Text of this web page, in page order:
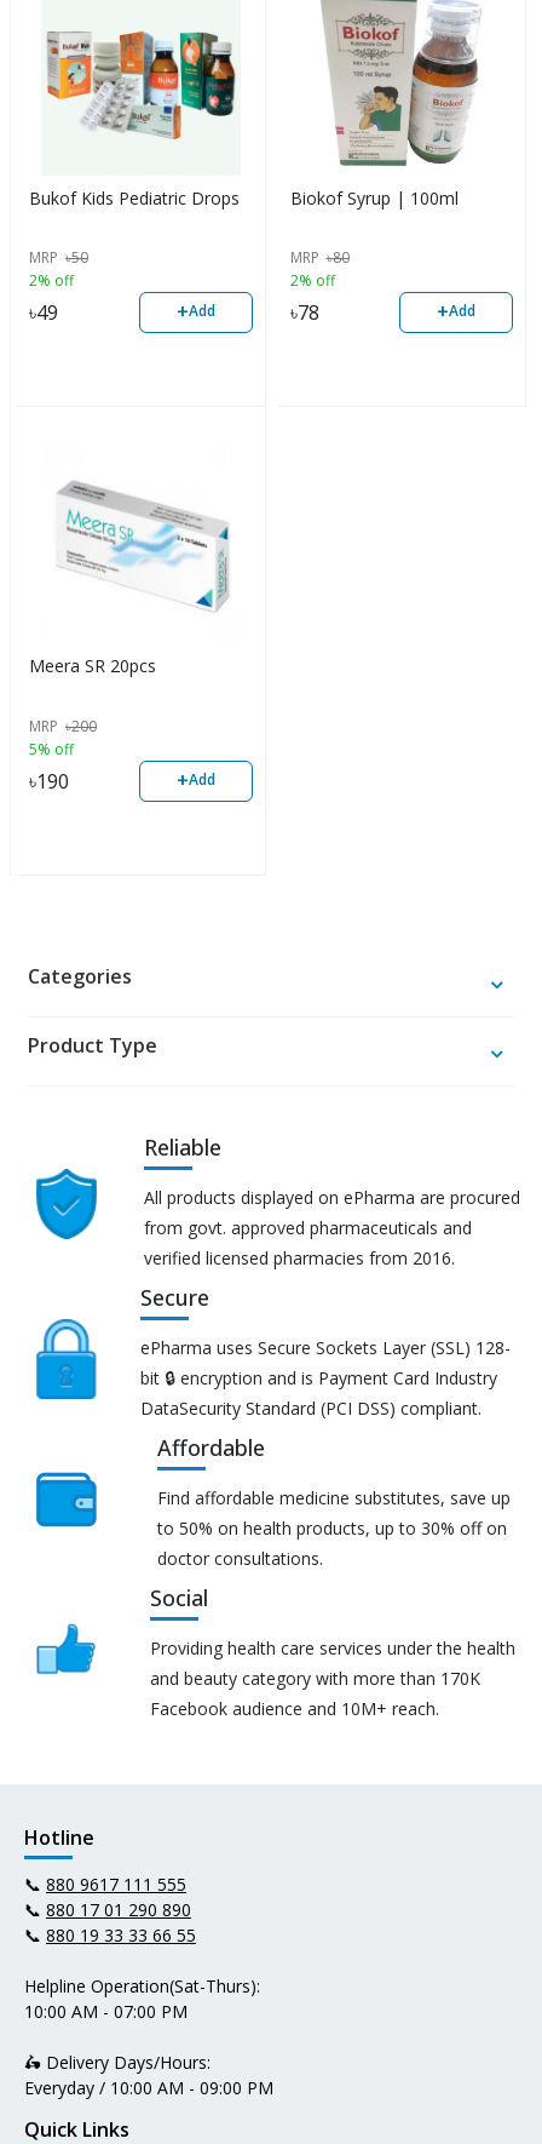
Bukof Kids Pediatric Drops
MRP ৳50
2% off
৳49 +Add
Biokof Syrup | 100ml
MRP ৳80
2% off
৳78 +Add
Meera SR 20pcs
MRP ৳200
5% off
৳190 +Add
Categories
Product Type
Reliable
All products displayed on ePharma are procured
from govt. approved pharmaceuticals and
verified licensed pharmacies from 2016.
Secure
ePharma uses Secure Sockets Layer (SSL) 128-
bit 🔒 encryption and is Payment Card Industry
DataSecurity Standard (PCI DSS) compliant.
Affordable
Find affordable medicine substitutes, save up
to 50% on health products, up to 30% off on
doctor consultations.
Social
Providing health care services under the health
and beauty category with more than 170K
Facebook audience and 10M+ reach.
Hotline
📞 880 9617 111 555
📞 880 17 01 290 890
📞 880 19 33 33 66 55
Helpline Operation(Sat-Thurs):
10:00 AM - 07:00 PM
🛵 Delivery Days/Hours:
Everyday / 10:00 AM - 09:00 PM
Quick Links